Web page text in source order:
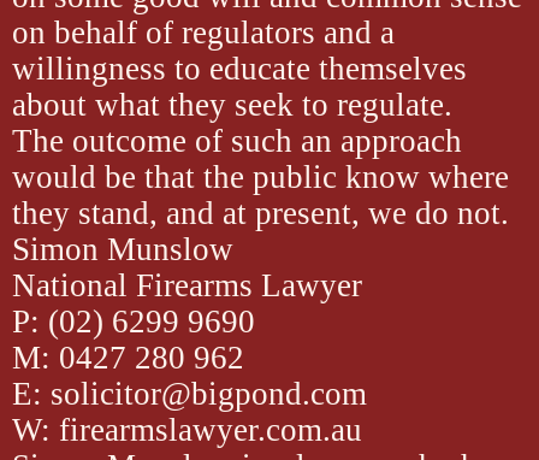
on behalf of regulators and a
willingness to educate themselves
about what they seek to regulate.
The outcome of such an approach
would be that the public know where
they stand, and at present, we do not.
Simon Munslow
National Firearms Lawyer
P: (02) 6299 9690
M: 0427 280 962
E: solicitor@bigpond.com
W: firearmslawyer.com.au